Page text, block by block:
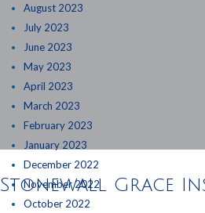
August 2023
July 2023
June 2023
May 2023
April 2023
March 2023
February 2023
January 2023
December 2022
November 2022
October 2022
Stonewall Grace